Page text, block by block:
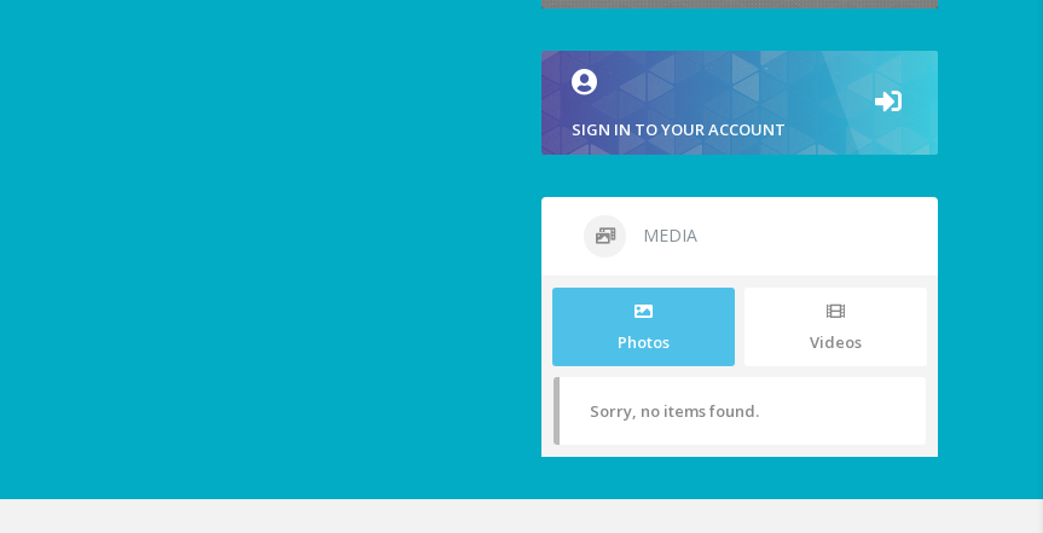
SIGN IN TO YOUR ACCOUNT
MEDIA
Photos Videos
Sorry, no items found.